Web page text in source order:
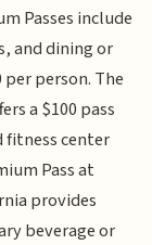
Passes include
and dining or
person. The
a $100 pass
fitness center
Pass at
provides
beverage or